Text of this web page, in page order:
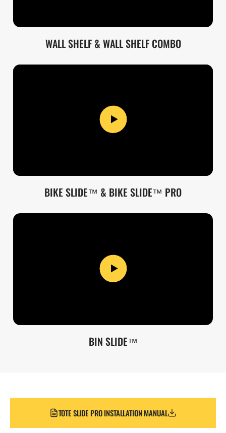
WALL SHELF & WALL SHELF COMBO
BIKE SLIDE™ & BIKE SLIDE™ PRO
BIN SLIDE™
TOTE SLIDE PRO INSTALLATION MANUAL